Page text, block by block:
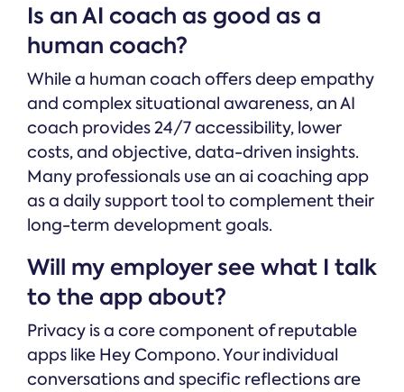
Is an AI coach as good as a
human coach?
While a human coach offers deep empathy
and complex situational awareness, an AI
coach provides 24/7 accessibility, lower
costs, and objective, data-driven insights.
Many professionals use an ai coaching app
as a daily support tool to complement their
long-term development goals.
Will my employer see what I talk
to the app about?
Privacy is a core component of reputable
apps like Hey Compono. Your individual
conversations and specific reflections are